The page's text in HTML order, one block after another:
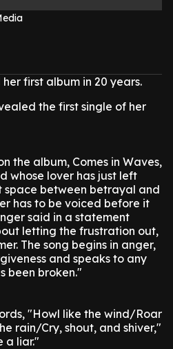
first album in 20 years.
the first single of her
the album, Comes in Waves,
whose lover has just left
space between betrayal and
has to be voiced before it
said in a statement
letting the frustration out,
The song begins in anger,
and speaks to any
been broken."
"Howl like the wind/Roar
rain/Cry, shout, and shiver,"
a liar."